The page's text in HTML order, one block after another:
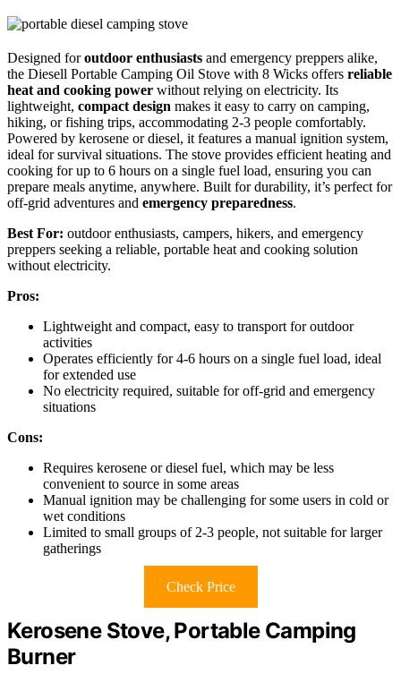
Designed foroutdoor enthusiasts and emergency preppers alike,
the Diesell Portable Camping Oil Stove with 8 Wicks offers reliable
heat and cooking power without relying on electricity. Its
lightweight, compact design makes it easy to carry on camping,
hiking, or fishing trips, accommodating 2-3 people comfortably.
Powered by kerosene or diesel, it features a manual ignition system,
ideal for survival situations. The stove provides efficient heating and
cooking for up to 6 hours on a single fuel load, ensuring you can
prepare meals anytime, anywhere. Built for durability, it’s perfect for
off-grid adventures and emergency preparedness.
Best For: outdoor enthusiasts, campers, hikers, and emergency
preppers seeking a reliable, portable heat and cooking solution
without electricity.
Pros:
Lightweight and compact, easy to transport for outdoor
activities
Operates efficiently for 4-6 hours on a single fuel load, ideal
for extended use
No electricity required, suitable for off-grid and emergency
situations
Cons:
Requires kerosene or diesel fuel, which may be less
convenient to source in some areas
Manual ignition may be challenging for some users in cold or
wet conditions
Limited to small groups of 2-3 people, not suitable for larger
gatherings
Check Price
Kerosene Stove, Portable Camping
Burner